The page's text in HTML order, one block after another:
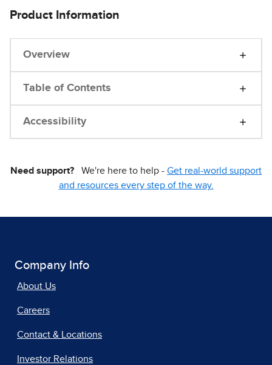
Product Information
Overview
Table of Contents
Accessibility
Need support? We're here to help - Get real-world support
and resources every step of the way.
Company Info
About Us
Careers
Contact & Locations
Investor Relations